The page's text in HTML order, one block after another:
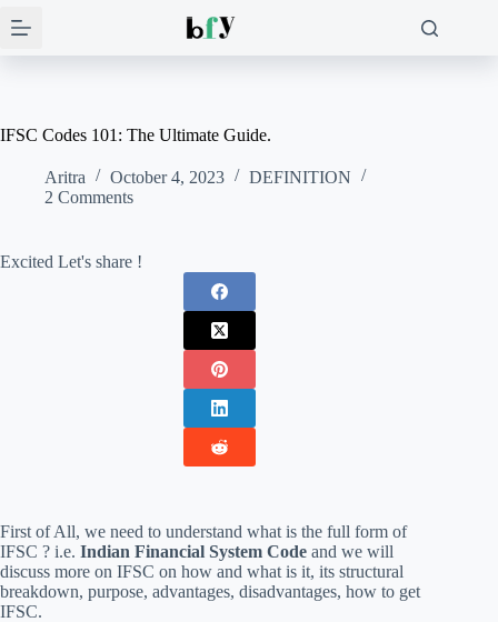
to
IFSC Codes 101: The Ultimate Guide.
Aritra October 4, 2023
DEFINITION
2 Comments
Excited Let's share !
First of All, we need to understand what is the full form of
IFSC ? i.e. Indian Financial System Code and we will
discuss more on IFSC on how and what is it, its structural
breakdown, purpose, advantages, disadvantages, how to get
IFSC.